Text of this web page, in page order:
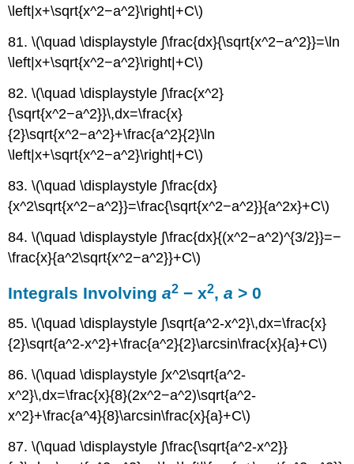
\left|x+\sqrt{x^2−a^2}\right|+C\)
81. \(\quad \displaystyle ∫\frac{dx}{\sqrt{x^2−a^2}}=\ln
\left|x+\sqrt{x^2−a^2}\right|+C\)
82. \(\quad \displaystyle ∫\frac{x^2}
{\sqrt{x^2−a^2}}\,dx=\frac{x}
{2}\sqrt{x^2−a^2}+\frac{a^2}{2}\ln
\left|x+\sqrt{x^2−a^2}\right|+C\)
83. \(\quad \displaystyle ∫\frac{dx}
{x^2\sqrt{x^2−a^2}}=\frac{\sqrt{x^2−a^2}}{a^2x}+C\)
84. \(\quad \displaystyle ∫\frac{dx}{(x^2−a^2)^{3/2}}=−
\frac{x}{a^2\sqrt{x^2−a^2}}+C\)
Integrals Involvinga2 − x2,a > 0
85. \(\quad \displaystyle ∫\sqrt{a^2-x^2}\,dx=\frac{x}
{2}\sqrt{a^2-x^2}+\frac{a^2}{2}\arcsin\frac{x}{a}+C\)
86. \(\quad \displaystyle ∫x^2\sqrt{a^2-
x^2}\,dx=\frac{x}{8}(2x^2−a^2)\sqrt{a^2-
x^2}+\frac{a^4}{8}\arcsin\frac{x}{a}+C\)
87. \(\quad \displaystyle ∫\frac{\sqrt{a^2-x^2}}